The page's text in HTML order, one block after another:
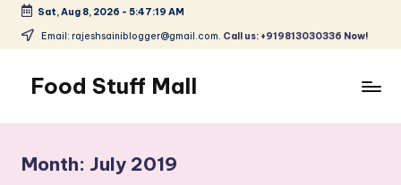
Skip
content
Sat, Aug 8, 2026 - 5:47:20 AM
Email: rajeshsainiblogger@gmail.com. Call us: +919813030336 Now!
Food Stuff Mall
Blog
with
Month: July 2019